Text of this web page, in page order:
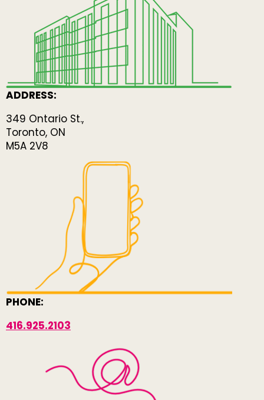
ADDRESS:
349 Ontario St.,
Toronto, ON
M5A 2V8
PHONE:
416.925.2103